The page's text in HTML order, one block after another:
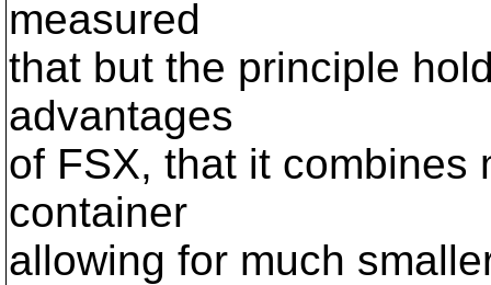
measured
that but the principle
advantages
of FSX, that it combines
container
allowing for much